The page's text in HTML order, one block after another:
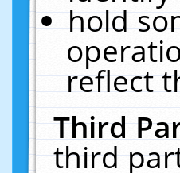
hold
reflect
Third
third